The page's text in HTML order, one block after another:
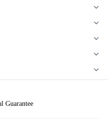
Guarantee